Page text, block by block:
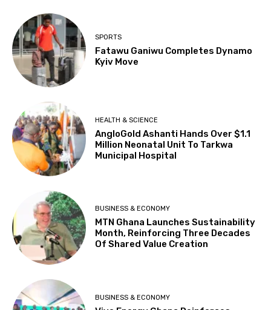
SPORTS
Fatawu Ganiwu Completes Dynamo
Kyiv Move
HEALTH & SCIENCE
AngloGold Ashanti Hands Over $1.1
Million Neonatal Unit To Tarkwa
Municipal Hospital
BUSINESS & ECONOMY
MTN Ghana Launches Sustainability
Month, Reinforcing Three Decades
Of Shared Value Creation
BUSINESS & ECONOMY